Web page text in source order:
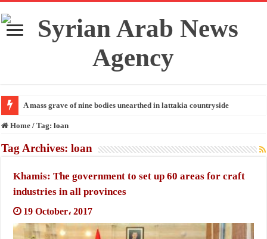
A mass grave of nine bodies unearthed in lattakia countryside
Home / Tag:loan
Tag Archives:loan
Khamis: The government to set up 60 areas for craft
industries in all provinces
19 October، 2017